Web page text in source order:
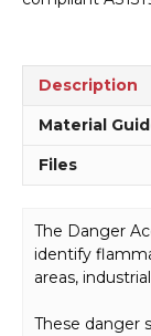
Description
Material
Files
The Danger
identify
areas,
These danger